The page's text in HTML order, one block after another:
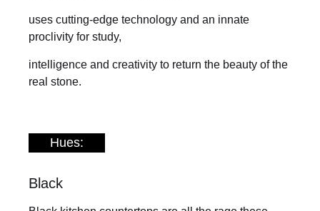
uses cutting-edge technology and an innate
proclivity for study,
intelligence and creativity to return the beauty of the
real stone.
Hues:
Black